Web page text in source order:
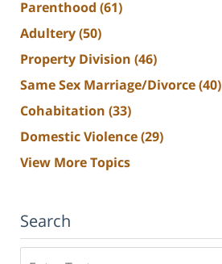
Parenthood (61)
Adultery(50)
Property Division (46)
Same Sex Marriage/Divorce(40)
Cohabitation (33)
Domestic Violence(29)
View More Topics
Search